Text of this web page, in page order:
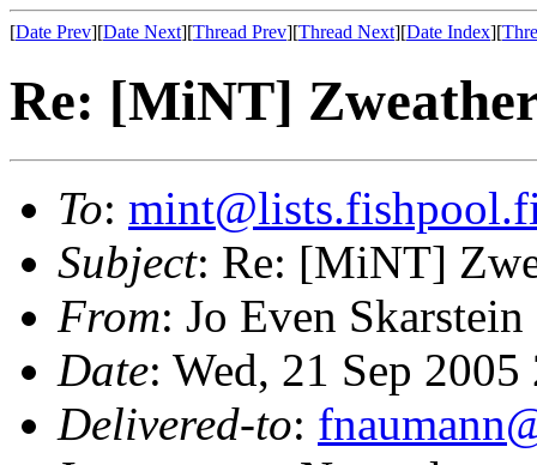
[Date Prev][Date Next][Thread Prev][Thread Next][Date Index][
Re: [MiNT]
To:
Subject: Re: [MiNT]
From: Jo Even Skarstein
Date: Wed, 21 Sep
Delivered-to: